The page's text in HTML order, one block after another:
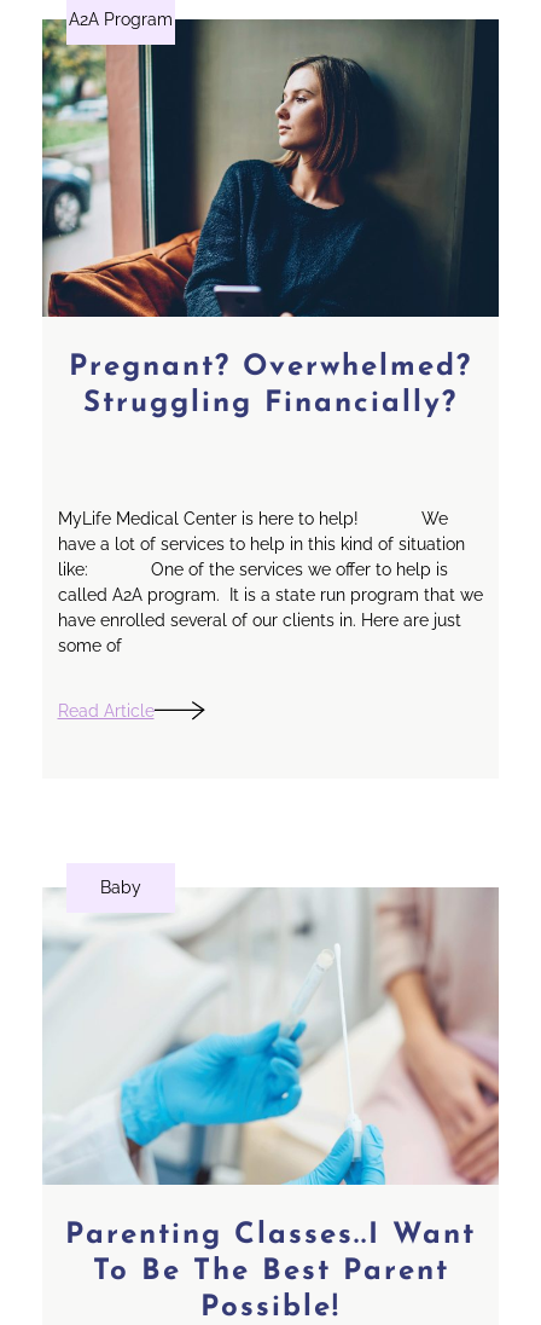
A2A Program
Pregnant? Overwhelmed?
Struggling Financially?
MyLife Medical Center is here to help! We
have a lot of services to help in this kind of situation
like: One of the services we offer to help is
called A2A program. It is a state run program that we
have enrolled several of our clients in. Here are just
some of
Read Article
Baby
Parenting Classes..I Want
To Be The Best Parent
Possible!